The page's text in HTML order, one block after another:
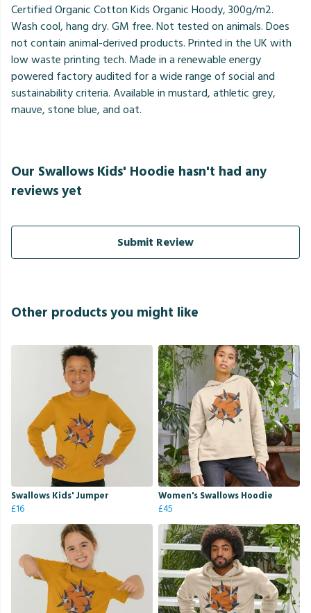
Certified Organic Cotton Kids Organic Hoody, 300g/m2.
Wash cool, hang dry. GM free. Not tested on animals. Does
not contain animal-derived products. Printed in the UK with
low waste printing tech. Made in a renewable energy
powered factory audited for a wide range of social and
sustainability criteria. Available in mustard, athletic grey,
mauve, stone blue, and oat.
Our Swallows Kids' Hoodie hasn't had any
reviews yet
Submit Review
Other products you might like
Swallows Kids' Jumper
£16
Women's Swallows Hoodie
£45